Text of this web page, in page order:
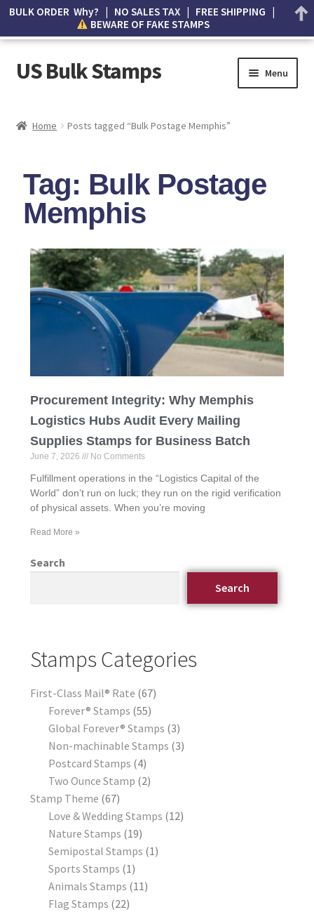
US Bulk Stamps Menu
Wishlist
How to Spot Counterfeit Stamps
About Us
FAQ
Home Posts tagged “Bulk Postage Memphis”
Tag: Bulk Postage
Memphis
Procurement Integrity: Why Memphis
Logistics Hubs Audit Every Mailing
Supplies Stamps for Business Batch
June 7, 2026 No Comments
Fulfillment operations in the “Logistics Capital of the
World” don’t run on luck; they run on the rigid verification
of physical assets. When you’re moving
Read More »
Search
Search
Stamps Categories
First-Class Mail® Rate 67
Forever® Stamps 55
Global Forever® Stamps 3
Non-machinable Stamps 3
Postcard Stamps 4
Two Ounce Stamp 2
Stamp Theme 67
Love & Wedding Stamps 12
Nature Stamps 19
Semipostal Stamps 1
Sports Stamps 1
Animals Stamps 11
Flag Stamps 22
BULK ORDER Why? | NO SALES TAX | FREE SHIPPING |
BEWARE OF FAKE STAMPS